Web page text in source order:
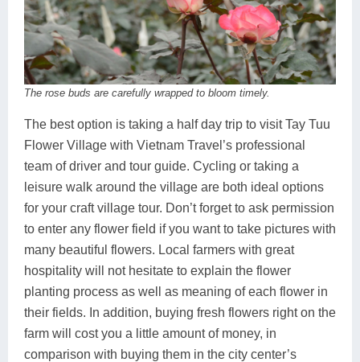
The rose buds are carefully wrapped to bloom timely.
The best option is taking a half day trip to visit Tay Tuu
Flower Village with Vietnam Travel’s professional
team of driver and tour guide. Cycling or taking a
leisure walk around the village are both ideal options
for your craft village tour. Don’t forget to ask permission
to enter any flower field if you want to take pictures with
many beautiful flowers. Local farmers with great
hospitality will not hesitate to explain the flower
planting process as well as meaning of each flower in
their fields. In addition, buying fresh flowers right on the
farm will cost you a little amount of money, in
comparison with buying them in the city center’s